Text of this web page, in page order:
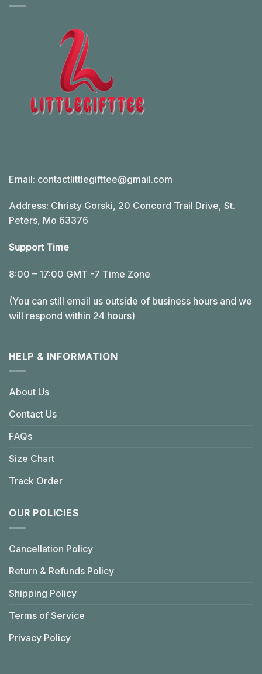
Email: contactlittlegifttee@gmail.com
Address: Christy Gorski, 20 Concord Trail Drive, St.
Peters, Mo 63376
Support Time
8:00 – 17:00 GMT -7 Time Zone
(You can still email us outside of business hours and we
will respond within 24 hours)
HELP & INFORMATION
About Us
Contact Us
FAQs
Size Chart
Track Order
OUR POLICIES
Cancellation Policy
Return & Refunds Policy
Shipping Policy
Terms of Service
Privacy Policy